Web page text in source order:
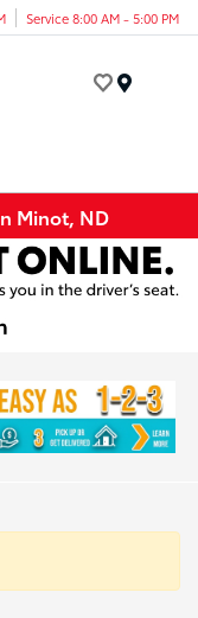
Service 8:00 AM - 5:00 PM
Minot, ND